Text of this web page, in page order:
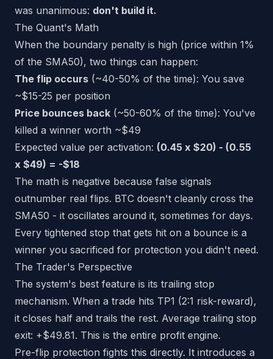
was unanimous: don't build it.
The Quant's Math
When the boundary penalty is high (price within 1%
of the SMA50), two things can happen:
The flip occurs (~40-50% of the time): You save
~$15-25 per position
Price bounces back (~50-60% of the time): You've
killed a winner worth ~$49
Expected value per activation: (0.45 x $20) - (0.55
x $49) = -$18
The math is negative because false signals
outnumber real flips. BTC doesn't cleanly cross the
SMA50 - it oscillates around it, sometimes for days.
Every tightened stop that gets hit on a bounce is a
winner you sacrificed for protection you didn't need.
The Trader's Perspective
The system's best feature is its trailing stop
mechanism. When a trade hits TP1 (2:1 risk-reward),
it closes half and trails the rest. Average trailing stop
exit: +$49.81. This is the entire profit engine.
Pre-flip protection fights this directly. It introduces a